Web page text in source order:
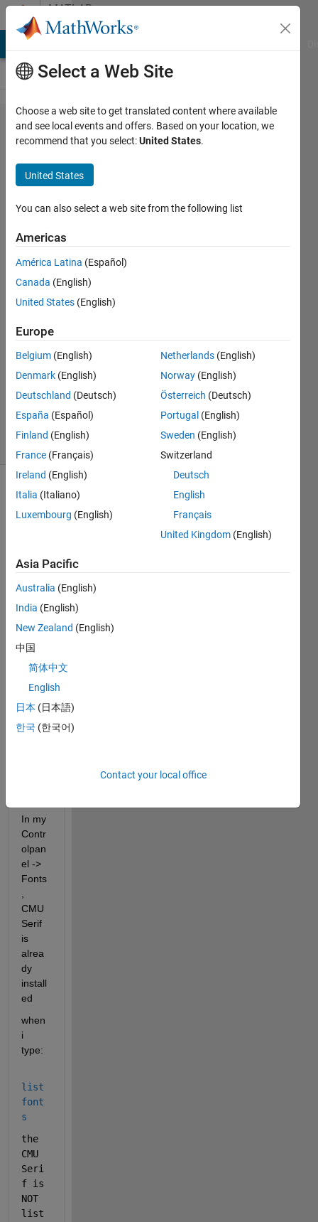
Skip to contentMATLAB
Answers
Get
'CMU
Serif' in
listfonts
for
plots
Heßeling
8 Feb
2
Answers
Answer
Accepted
Updated
2 May 2024
10 Views
(30 days)
Hey
want
to
add
Latex
Font
to my
In my
Contr
olpan
el ->
Fonts
CMU
Serif
is
alrea
dy
install
ed
when
i
type:
list
font
s
the
CMU
Seri
f is
NOT
list
Select a Web Site
Choose a web site to get translated content where available
and see local events and offers. Based on your location, we
recommend that you select:United States.
United States
You can also select a web site from the following list
Americas
América Latina (Español)
Canada (English)
United States (English)
Europe
Belgium (English)
Denmark (English)
Deutschland (Deutsch)
España (Español)
Finland (English)
France (Français)
Ireland (English)
Italia (Italiano)
Luxembourg (English)
Netherlands (English)
Norway (English)
Österreich (Deutsch)
Portugal (English)
Sweden (English)
Switzerland
Deutsch
English
Français
United Kingdom (English)
Asia Pacific
Australia (English)
India (English)
New Zealand (English)
中国
简体中文
English
日本 (日本語)
한국 (한국어)
Contact your local office